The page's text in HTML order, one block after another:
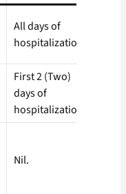
All days of
hospitalization
First 2 (Two)
days of
hospitalization.
Nil.